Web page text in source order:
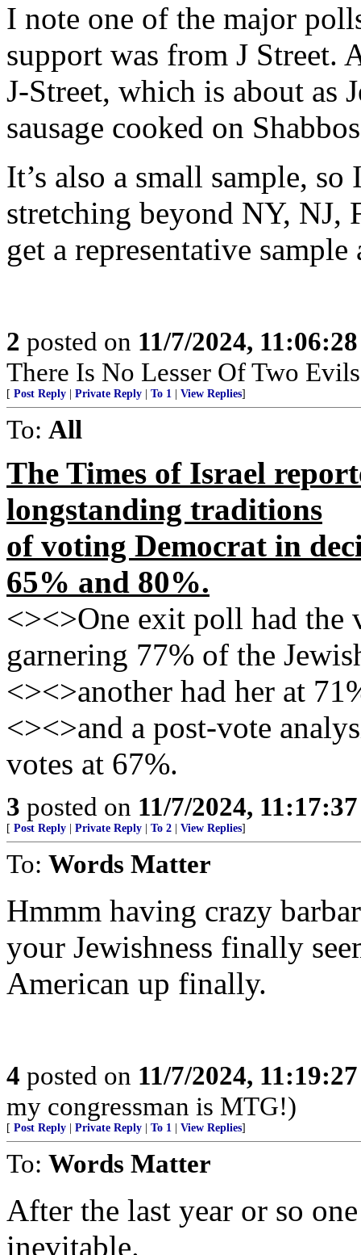
I note one of the major
support was from J Street.
J-Street, which is about as
sausage cooked on
It’s also a small sample,
stretching beyond NY, NJ,
get a representative sample
2 posted on 11/7/2024,
There Is No Lesser Of Two
[ Post Reply Private Reply To 1 View Replies]
To: All
The Times of Israel
longstanding traditions
of voting Democrat in
65% and 80%.
<><>One exit poll had
garnering 77% of the
<><>another had her at
<><>and a post-vote
votes at 67%.
3 posted on 11/7/2024,
[ Post Reply Private Reply To 2 View Replies]
To: Words Matter
Hmmm having crazy
your Jewishness finally
American up finally.
4 posted on 11/7/2024,
my congressman is MTG!)
[ Post Reply Private Reply To 1 View Replies]
To: Words Matter
After the last year or so
inevitable.